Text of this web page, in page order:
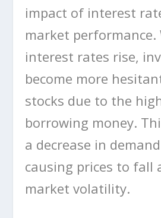
impact of interest
market performance.
interest rates rise,
become more
stocks due to the
borrowing money.
a decrease in
causing prices to fall
market volatility.